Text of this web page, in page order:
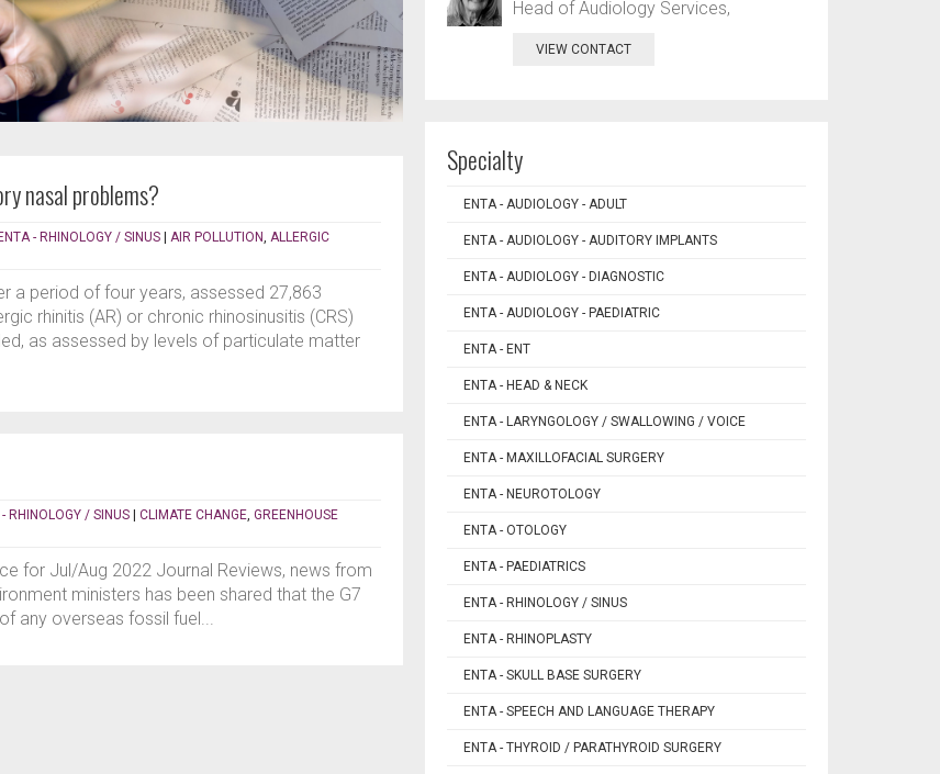
nasal problems?
- RHINOLOGY / SINUS | AIR POLLUTION ALLERGIC
a period of four years, assessed 27,863
rhinitis (AR) or chronic rhinosinusitis (CRS)
as assessed by levels of particulate matter
RHINOLOGY / SINUS | CLIMATE CHANGE GREENHOUSE
for Jul/Aug 2022 Journal Reviews, news from
ministers has been shared that the G7
any overseas fossil fuel...
Head of Audiology Services,
VIEW CONTACT
Specialty
ENTA - AUDIOLOGY - ADULT
ENTA - AUDIOLOGY - AUDITORY IMPLANTS
ENTA - AUDIOLOGY - DIAGNOSTIC
ENTA - AUDIOLOGY - PAEDIATRIC
ENTA - ENT
ENTA - HEAD & NECK
ENTA - LARYNGOLOGY / SWALLOWING / VOICE
ENTA - MAXILLOFACIAL SURGERY
ENTA - NEUROTOLOGY
ENTA - OTOLOGY
ENTA - PAEDIATRICS
ENTA - RHINOLOGY / SINUS
ENTA - RHINOPLASTY
ENTA - SKULL BASE SURGERY
ENTA - SPEECH AND LANGUAGE THERAPY
ENTA - THYROID / PARATHYROID SURGERY